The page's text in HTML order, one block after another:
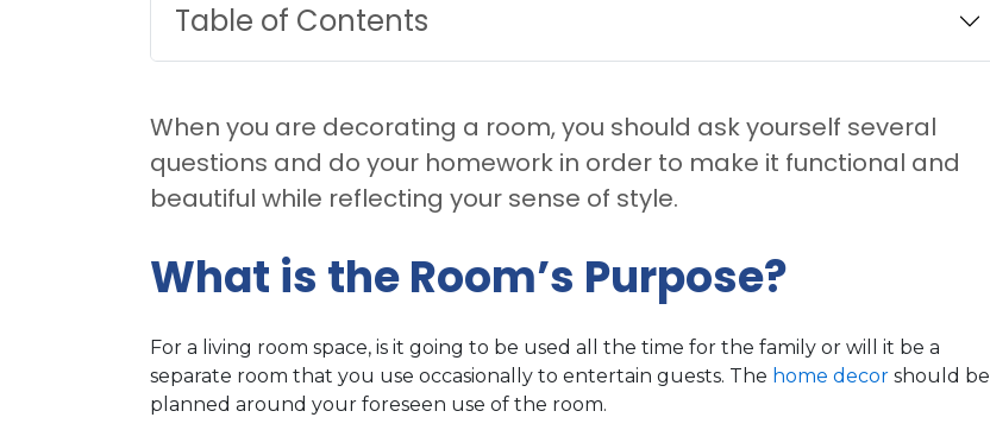
Table of Contents
When you are decorating a room, you should ask yourself several
questions and do your homework in order to make it functional and
beautiful while reflecting your sense of style.
What is the Room’s Purpose?
For a living room space, is it going to be used all the time for the family or will it be a
separate room that you use occasionally to entertain guests. The home decor should be
planned around your foreseen use of the room.